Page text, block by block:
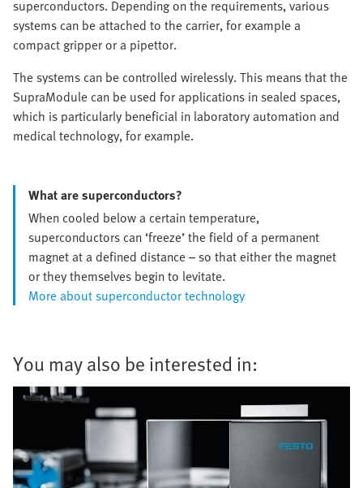
superconductors. Depending on the requirements, various
systems can be attached to the carrier, for example a
compact gripper or a pipettor.
The systems can be controlled wirelessly. This means that the
SupraModule can be used for applications in sealed spaces,
which is particularly beneficial in laboratory automation and
medical technology, for example.
What are superconductors?
When cooled below a certain temperature,
superconductors can ‘freeze’ the field of a permanent
magnet at a defined distance – so that either the magnet
or they themselves begin to levitate.
More about superconductor technology
You may also be interested in: